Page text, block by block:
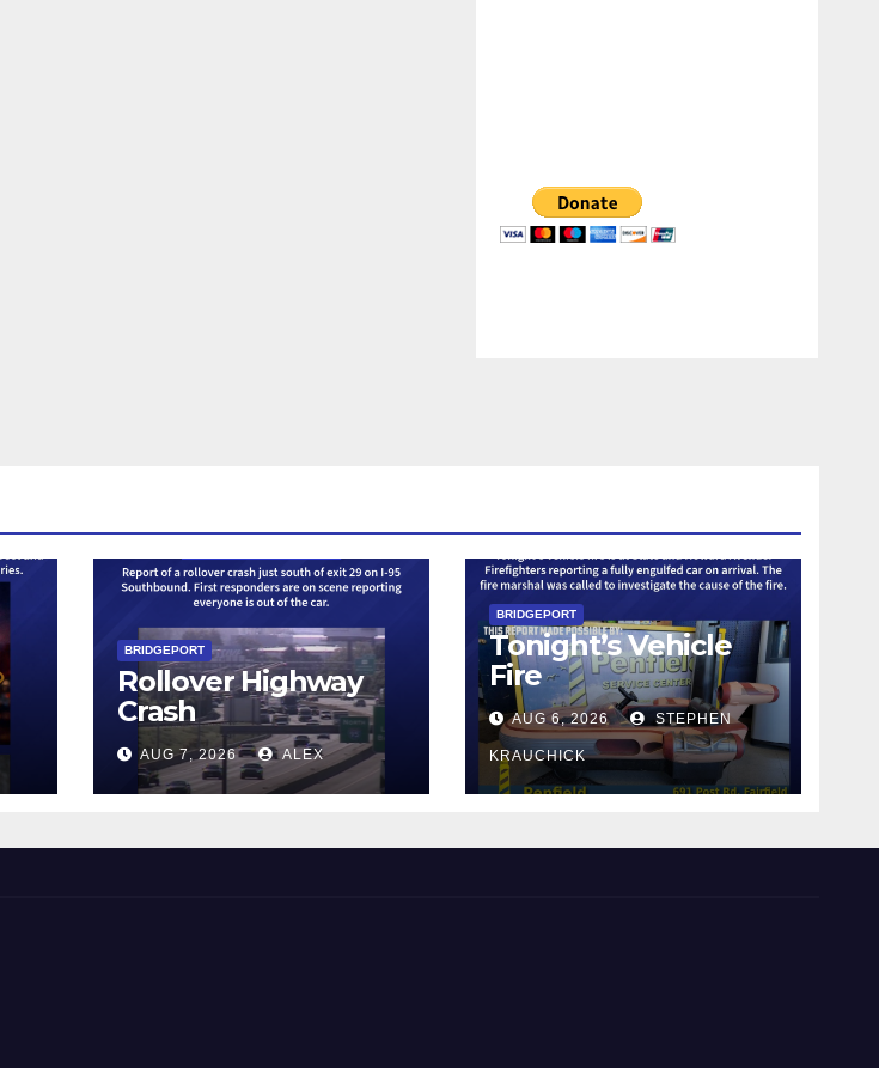
BRIDGEPORT
Rollover Highway
Crash
AUG 7, 2026 ALEX
BRIDGEPORT
Tonight’s Vehicle
Fire
AUG 6, 2026 STEPHEN
KRAUCHICK